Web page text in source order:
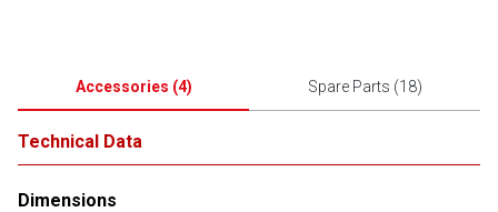
Accessories (4) Spare Parts (18)
Technical Data
Dimensions